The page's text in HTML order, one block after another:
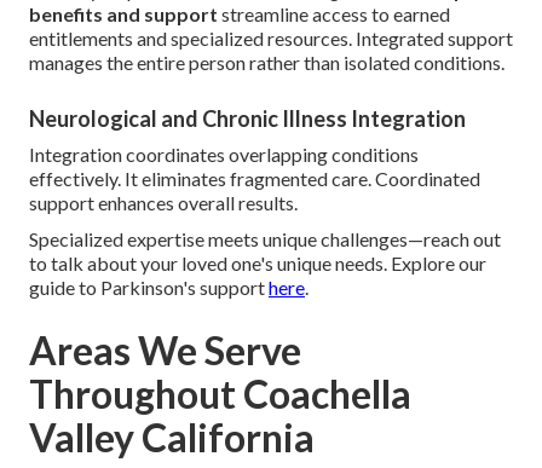
benefits and support streamline access to earned
entitlements and specialized resources. Integrated support
manages the entire person rather than isolated conditions.
Neurological and Chronic Illness Integration
Integration coordinates overlapping conditions
effectively. It eliminates fragmented care. Coordinated
support enhances overall results.
Specialized expertise meets unique challenges—reach out
to talk about your loved one's unique needs. Explore our
guide to Parkinson's supporthere.
Areas We Serve
Throughout Coachella
Valley California